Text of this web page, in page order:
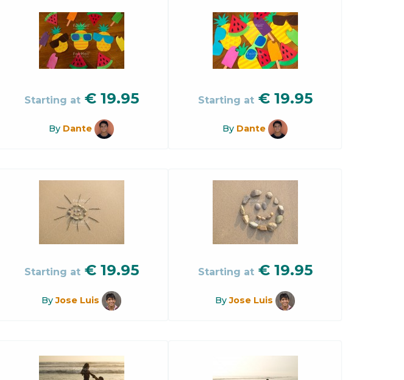
Starting at € 19.95
By Dante
Starting at € 19.95
By Dante
Starting at € 19.95
ByJose Luis
Starting at € 19.95
ByJose Luis